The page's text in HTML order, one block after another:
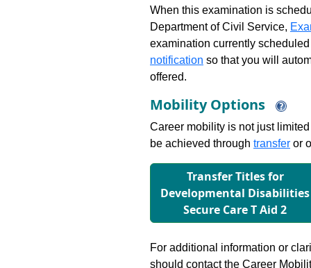
When this examination is
Department of Civil Service,
examination currently
notification so that you will
offered.
Mobility Options
Career mobility is not just
be achieved through transfer or
Transfer Titles for
Developmental Disabilities
Secure Care T Aid 2
For additional information or
should contact the Career